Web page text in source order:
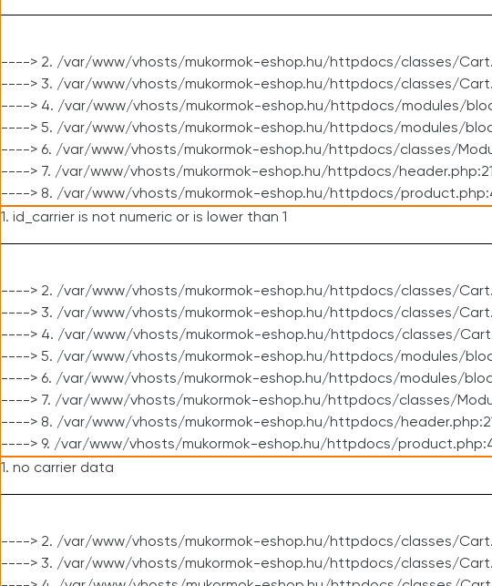
----> 2. /var/www/vhosts/mukormok-eshop.hu/httpdocs/classes/
----> 3. /var/www/vhosts/mukormok-eshop.hu/httpdocs/classes/
----> 4. /var/www/vhosts/mukormok-eshop.hu/httpdocs/modules/
----> 5. /var/www/vhosts/mukormok-eshop.hu/httpdocs/modules/
----> 6. /var/www/vhosts/mukormok-eshop.hu/httpdocs/classes/
----> 7. /var/www/vhosts/mukormok-eshop.hu/httpdocs/header.php:21
----> 8. /var/www/vhosts/mukormok-eshop.hu/httpdocs/
1. id_carrier is not numeric or is lower than 1
----> 2. /var/www/vhosts/mukormok-eshop.hu/httpdocs/classes/
----> 3. /var/www/vhosts/mukormok-eshop.hu/httpdocs/classes/
----> 4. /var/www/vhosts/mukormok-eshop.hu/httpdocs/classes/
----> 5. /var/www/vhosts/mukormok-eshop.hu/httpdocs/modules/
----> 6. /var/www/vhosts/mukormok-eshop.hu/httpdocs/modules/
----> 7. /var/www/vhosts/mukormok-eshop.hu/httpdocs/classes/
----> 8. /var/www/vhosts/mukormok-eshop.hu/httpdocs/
----> 9. /var/www/vhosts/mukormok-eshop.hu/httpdocs/
1. no carrier data
----> 2. /var/www/vhosts/mukormok-eshop.hu/httpdocs/classes/
----> 3. /var/www/vhosts/mukormok-eshop.hu/httpdocs/classes/